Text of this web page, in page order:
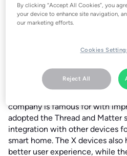
The full range of new tado° X
Smart Thermostat X
Heat Pump Optimizer X
Bridge X (Thread border
As well as being simpler to use,
company is famous for with
adopted the Thread and Matter
integration with other devices
smart home. The X devices also
better user experience, while
By clicking “Accept All Cookies”, you
your device to enhance site navigation,
our marketing efforts.
Cookies
Reject All